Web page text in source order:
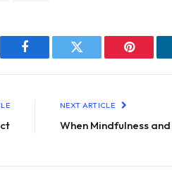
Facebook Twitter Pinterest
NEXT ARTICLE
When Mindfulness